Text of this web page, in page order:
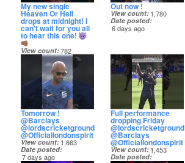
My new single
Heaven Or Hell
drops at midnight! I
can't wait for you all
to hear this one!
View count 782
Date posted
5 hours ago
Out now !
View count 1,780
Date posted
6 days ago
Tomorrow !
@Barclays
@lordscricketground
@Officiallondonspirit
View count 1,663
Date posted
7 days ago
Full performance
dropping Friday
@lordscricketground
@Barclays
@Officiallondonspirit
View count 1,453
Date posted